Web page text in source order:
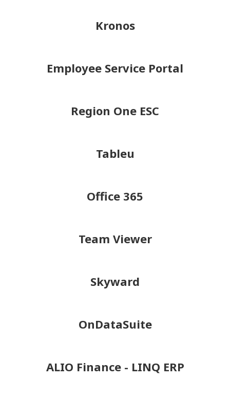
Kronos
Employee Service Portal
Region One ESC
Tableu
Office 365
Team Viewer
Skyward
OnDataSuite
ALIO Finance - LINQ ERP